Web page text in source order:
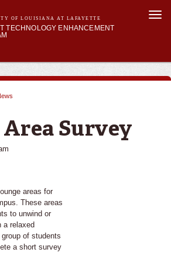
main
content
OF LOUISIANA AT LAFAYETTE
TECHNOLOGY ENHANCEMENT
Survey
areas for
These areas
to unwind or
a relaxed
of students
a short survey